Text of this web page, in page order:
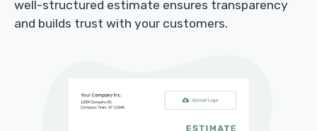
well-structured estimate ensures transparency
and builds trust with your customers.